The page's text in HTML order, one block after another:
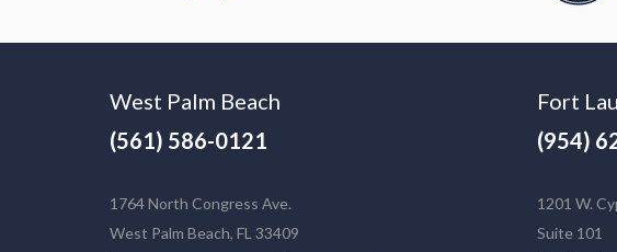
West Palm Beach
(561) 586-0121
1764 North Congress Ave.
West Palm Beach, FL 33409
Fort
(954)
1201 W.
Suite 101